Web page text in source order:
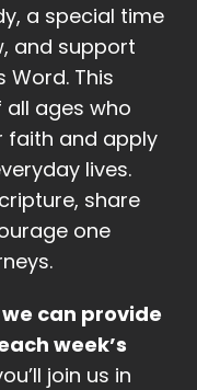
a special time
and support
Word. This
ages who
faith and apply
lives.
share
one
can provide
week’s
join us in